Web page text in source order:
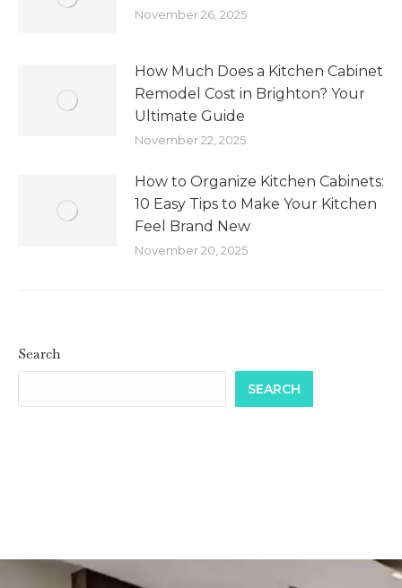
November 26, 2025
How Much Does a Kitchen Cabinet
Remodel Cost in Brighton? Your
Ultimate Guide
November 22, 2025
How to Organize Kitchen Cabinets:
10 Easy Tips to Make Your Kitchen
Feel Brand New
November 20, 2025
Search
SEARCH